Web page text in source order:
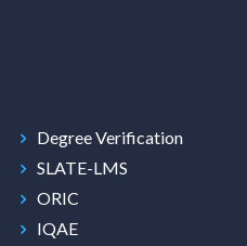
Degree Verification
SLATE-LMS
ORIC
IQAE